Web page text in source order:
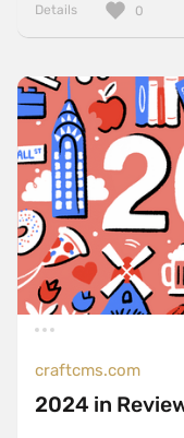
Details 0
craftcms.com
2024 in